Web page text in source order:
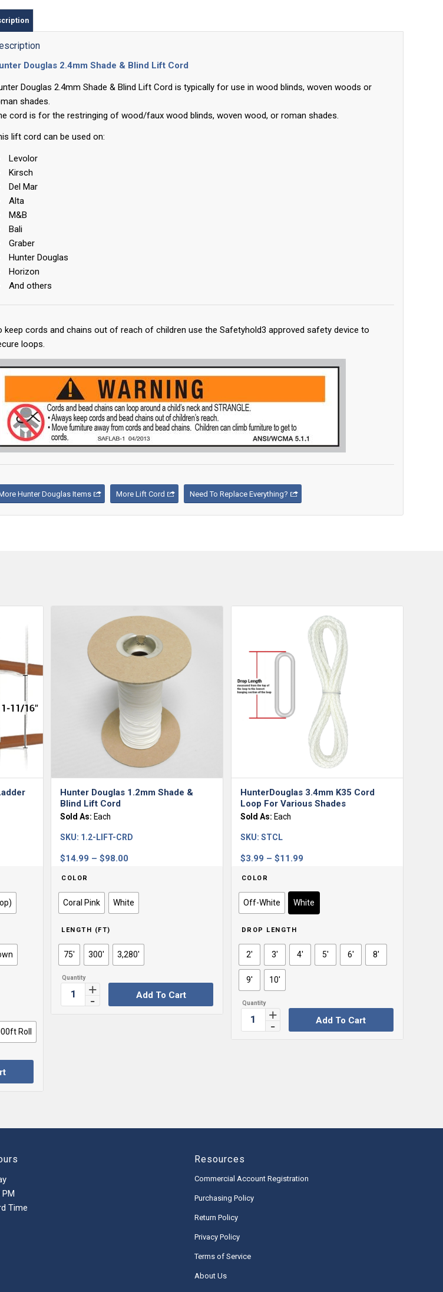
Douglas 2.4mm Shade & Blind Lift Cord
Douglas 2.4mm Shade & Blind Lift Cord is typically for use in wood blinds, woven woods or
shades.
cord is for the restringing of wood/faux wood blinds, woven wood, or roman shades.
lift cord can be used on:
Levolor
Kirsch
Del Mar
Alta
M&B
Bali
Graber
Hunter Douglas
Horizon
And others
keep cords and chains out of reach of children use the Safetyhold3 approved safety device to
loops.
Hunter Douglas Items More Lift Cord Need To Replace Everything?
Roll
Hunter Douglas 1.2mm Shade &
Blind Lift Cord
Sold As: Each
$14.99 – $98.00
through
$98.00
SKU: 1.2-LIFT-CRD
COLOR
Coral Pink White
LENGTH (FT)
75' 300' 3,280'
Add To Cart
HunterDouglas 3.4mm K35 Cord
Loop For Various Shades
Sold As: Each
$3.99 – $11.99Price
through
$11.99
SKU: STCL
COLOR
Off-White White
DROP LENGTH
2' 3' 4' 5' 6' 8'
9' 10'
Add To Cart
Time
Resources
Commercial Account Registration
Purchasing Policy
Return Policy
Privacy Policy
Terms of Service
About Us